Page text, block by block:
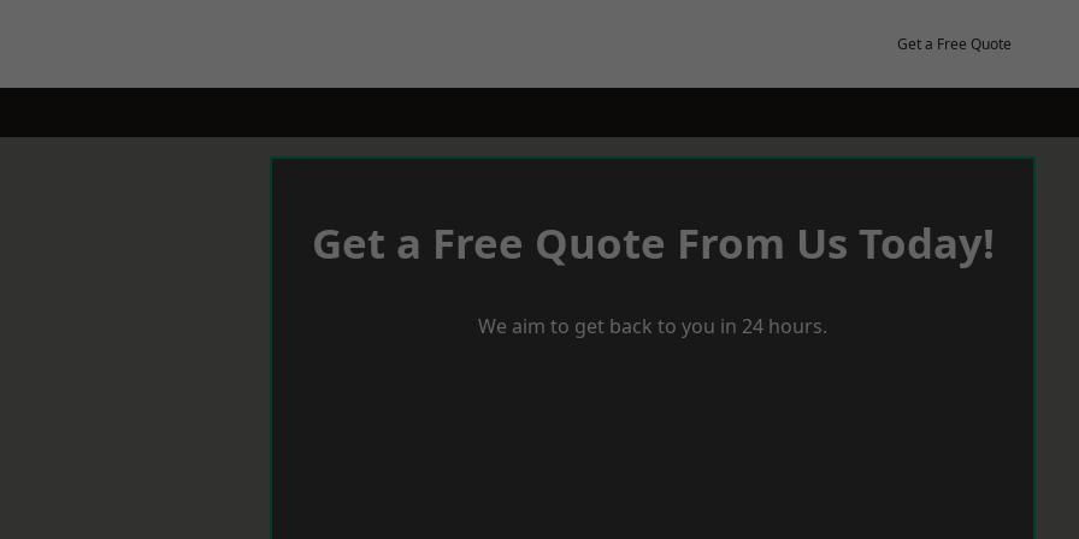
Get a Free Quote
Get a Free Quote From Us Today!
We aim to get back to you in 24 hours.